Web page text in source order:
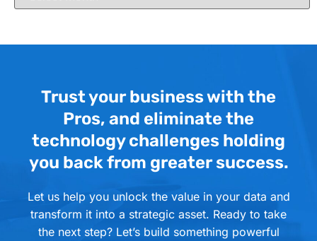
Trust your business with the
Pros, and eliminate the
technology challenges holding
you back from greater success.
Let us help you unlock the value in your data and
transform it into a strategic asset. Ready to take
the next step? Let’s build something powerful